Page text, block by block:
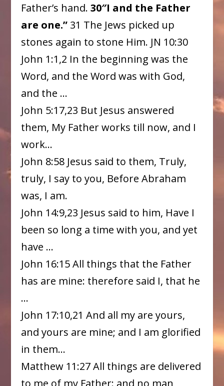
Father’s hand.30″I and the Father
are one.” 31 The Jews picked up
stones again to stone Him. JN 10:30
John 1:1,2 In the beginning was the
Word, and the Word was with God,
and the …
John 5:17,23 But Jesus answered
them, My Father works till now, and I
work…
John 8:58 Jesus said to them, Truly,
truly, I say to you, Before Abraham
was, I am.
John 14:9,23 Jesus said to him, Have I
been so long a time with you, and yet
have …
John 16:15 All things that the Father
has are mine: therefore said I, that he
…
John 17:10,21 And all my are yours,
and yours are mine; and I am glorified
in them…
Matthew 11:27 All things are delivered
to me of my Father: and no man